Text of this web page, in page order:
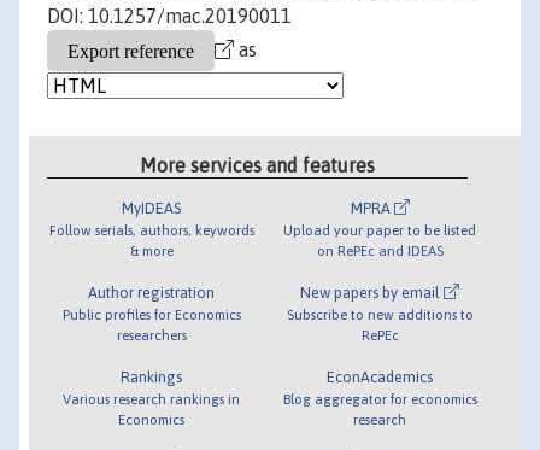
DOI: 10.1257/mac.20190011
as
More services and features
MyIDEAS
Follow serials, authors, keywords
& more
Author registration
Public profiles for Economics
researchers
Rankings
Various research rankings in
Economics
MPRA
Upload your paper to be listed
on RePEc and IDEAS
New papers by email
Subscribe to new additions to
RePEc
EconAcademics
Blog aggregator for economics
research